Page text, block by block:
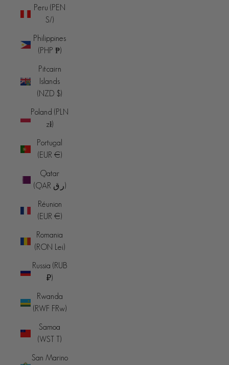
Peru (PEN
S/)
Philippines
(PHP ₱)
Pitcairn
Islands
(NZD $)
Poland (PLN
zł)
Portugal
(EUR €)
Qatar
(QAR ر.ق)
Réunion
(EUR €)
Romania
(RON Lei)
Russia (RUB
₽)
Rwanda
(RWF FRw)
Samoa
(WST T)
San Marino